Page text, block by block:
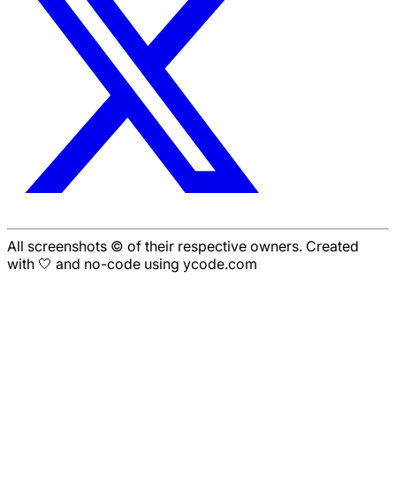
All screenshots © of their respective owners. Created
with 🤍 and no-code using ycode.com